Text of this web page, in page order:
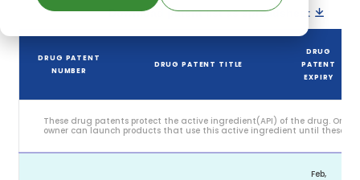
Download patent list as spreadsheet
DRUG PATENT
NUMBER
DRUG PATENT TITLE
DRUG
PATENT
EXPIRY
These drug patents protect the active ingredient(API) of the drug. Only
owner can launch products that use this active ingredient until these
Feb,